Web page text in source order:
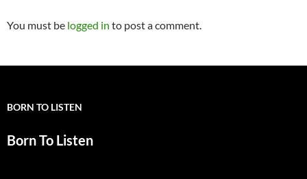
You must be logged in to post a comment.
BORN TO LISTEN
Born To Listen